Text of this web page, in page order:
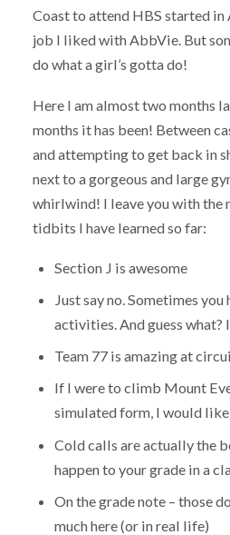
Coast to attend HBS started in
job I liked with AbbVie. But
do what a girl’s gotta do!
Here I am almost two months
months it has been! Between
and attempting to get back in
next to a gorgeous and large
whirlwind! I leave you with the
tidbits I have learned so far:
Section J is awesome
Just say no. Sometimes
activities. And guess what?
Team 77 is amazing at
If I were to climb Mount
simulated form, I would
Cold calls are actually the
happen to your grade in a
On the grade note – those
much here (or in real life)